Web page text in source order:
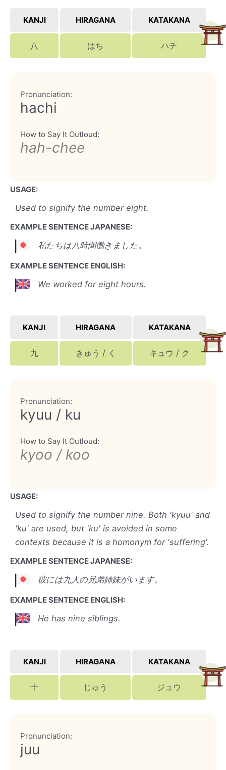
KANJI HIRAGANA KATAKANA
八 はち ハチ
Pronunciation:
hachi
How to Say It Outloud:
hah-chee
USAGE:
Used to signify the number eight.
EXAMPLE SENTENCE JAPANESE:
私たちは八時間働きました。
EXAMPLE SENTENCE ENGLISH:
We worked for eight hours.
KANJI HIRAGANA KATAKANA
九 きゅう / く キュウ / ク
Pronunciation:
kyuu / ku
How to Say It Outloud:
kyoo / koo
USAGE:
Used to signify the number nine. Both 'kyuu' and
'ku' are used, but 'ku' is avoided in some
contexts because it is a homonym for 'suffering'.
EXAMPLE SENTENCE JAPANESE:
彼には九人の兄弟姉妹がいます。
EXAMPLE SENTENCE ENGLISH:
He has nine siblings.
KANJI HIRAGANA KATAKANA
十 じゅう ジュウ
Pronunciation:
juu